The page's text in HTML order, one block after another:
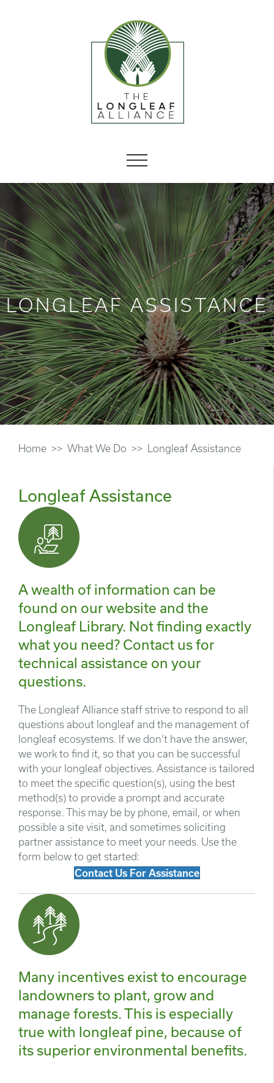
LONGLEAF ASSISTANCE
Home What We Do Longleaf Assistance
Longleaf Assistance
A wealth of information can be
found on our website and the
Longleaf Library. Not finding exactly
what you need? Contact us for
technical assistance on your
questions.
The Longleaf Alliance staff strive to respond to all
questions about longleaf and the management of
longleaf ecosystems. If we don’t have the answer,
we work to find it, so that you can be successful
with your longleaf objectives. Assistance is tailored
to meet the specific question(s), using the best
method(s) to provide a prompt and accurate
response. This may be by phone, email, or when
possible a site visit, and sometimes soliciting
partner assistance to meet your needs. Use the
form below to get started:
Contact Us For Assistance
Many incentives exist to encourage
landowners to plant, grow and
manage forests. This is especially
true with longleaf pine, because of
its superior environmental benefits.